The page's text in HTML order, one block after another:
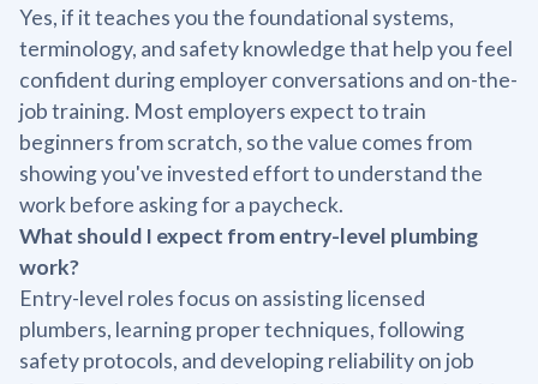
Yes, if it teaches you the foundational systems,
terminology, and safety knowledge that help you feel
confident during employer conversations and on-the-
job training. Most employers expect to train
beginners from scratch, so the value comes from
showing you've invested effort to understand the
work before asking for a paycheck.
What should I expect from entry-level plumbing
work?
Entry-level roles focus on assisting licensed
plumbers, learning proper techniques, following
safety protocols, and developing reliability on job